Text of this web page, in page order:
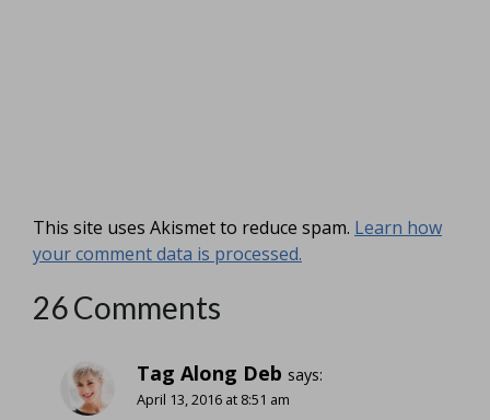
This site uses Akismet to reduce spam. Learn how
your comment data is processed.
26 Comments
Tag Along Deb says:
April 13, 2016 at 8:51 am